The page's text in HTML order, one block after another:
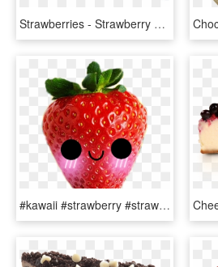
Strawberries - Strawberry Strawberry, HD Png Download
#kawaii #strawberry #strawberries #kawaiifood #kawaiistrawberry - Strawberries Png, Transparent Png